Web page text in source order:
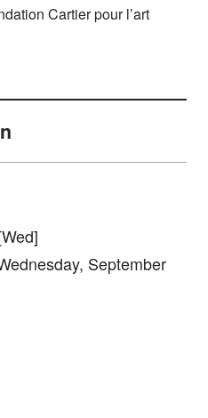
Cartier pour l’art
September